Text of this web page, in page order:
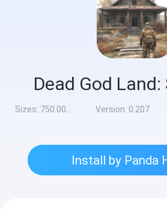
Sizes: 750.00MB Version: 0.207
Install by Panda